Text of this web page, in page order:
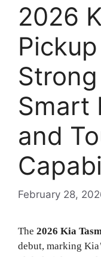
2026
Smart
and
February 28,
The 2026 Kia
debut, marking